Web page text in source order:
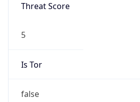
Threat Score
5
Is Tor
false